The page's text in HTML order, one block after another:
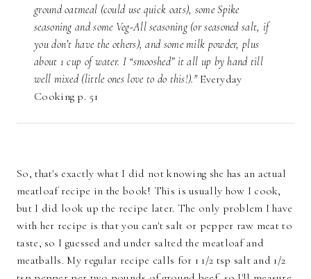
ground oatmeal (could use quick oats), some Spike
seasoning and some Veg-All seasoning (or seasoned salt, if
you don’t have the others), and some milk powder, plus
about 1 cup of water. I “smooshed” it all up by hand till
well mixed (little ones love to do this!)."Everyday
Cooking p. 51
So, that's exactly what I did not knowing she has an actual
meatloaf recipe in the book! This is usually how I cook,
but I did look up the recipe later. The only problem I have
with her recipe is that you can't salt or pepper raw meat to
taste, so I guessed and under salted the meatloaf and
meatballs. My regular recipe calls for 1 1/2 tsp salt and 1/2